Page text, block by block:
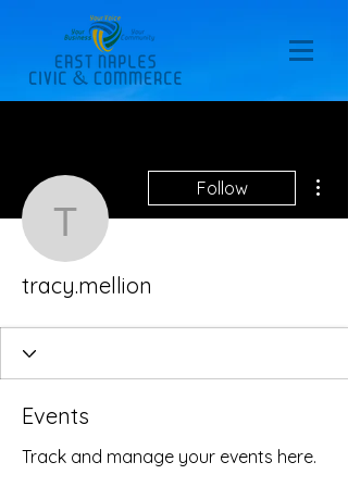
tracy.mellion
Follow
tracy.mellion
Events
Track and manage your events here.